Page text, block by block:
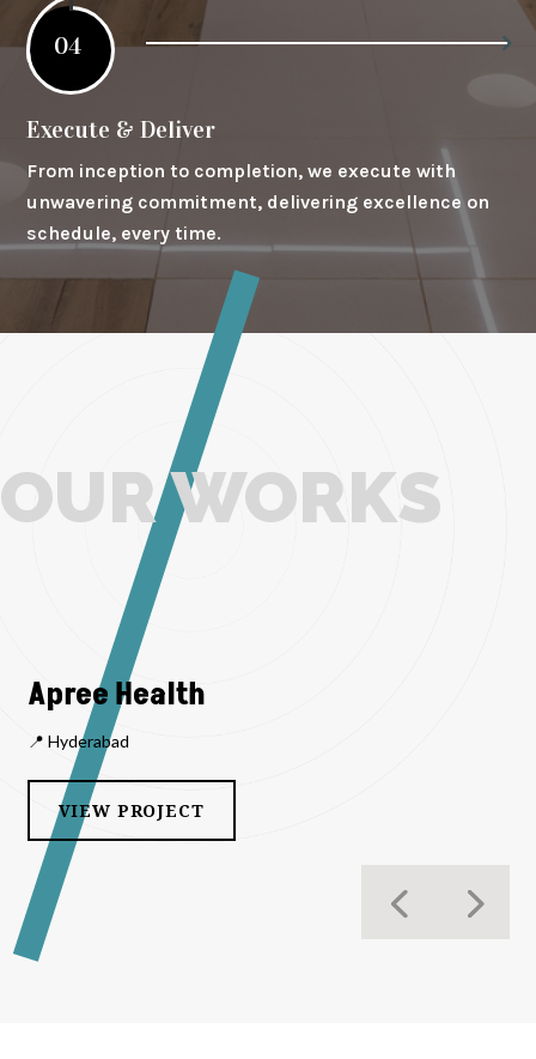
04
Execute & Deliver
From inception to completion, we execute with
unwavering commitment, delivering excellence on
schedule, every time.
OUR WORKS
Apree Health
📍 Hyderabad
VIEW PROJECT